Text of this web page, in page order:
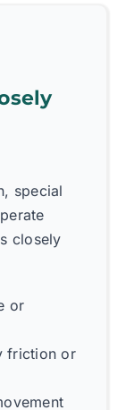
special
closely
or
friction or